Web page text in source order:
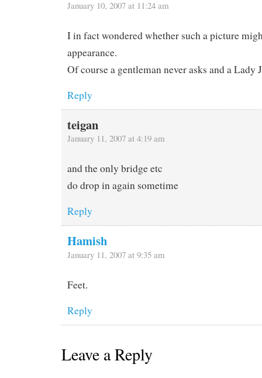
January 10, 2007 at 11:24 am
I in fact wondered whether such a picture
appearance.
Of course a gentleman never asks and a
Reply
teigan
January 11, 2007 at 4:19 am
and the only bridge etc
do drop in again sometime
Reply
Hamish
January 11, 2007 at 9:35 am
Feet.
Reply
Leave a Reply